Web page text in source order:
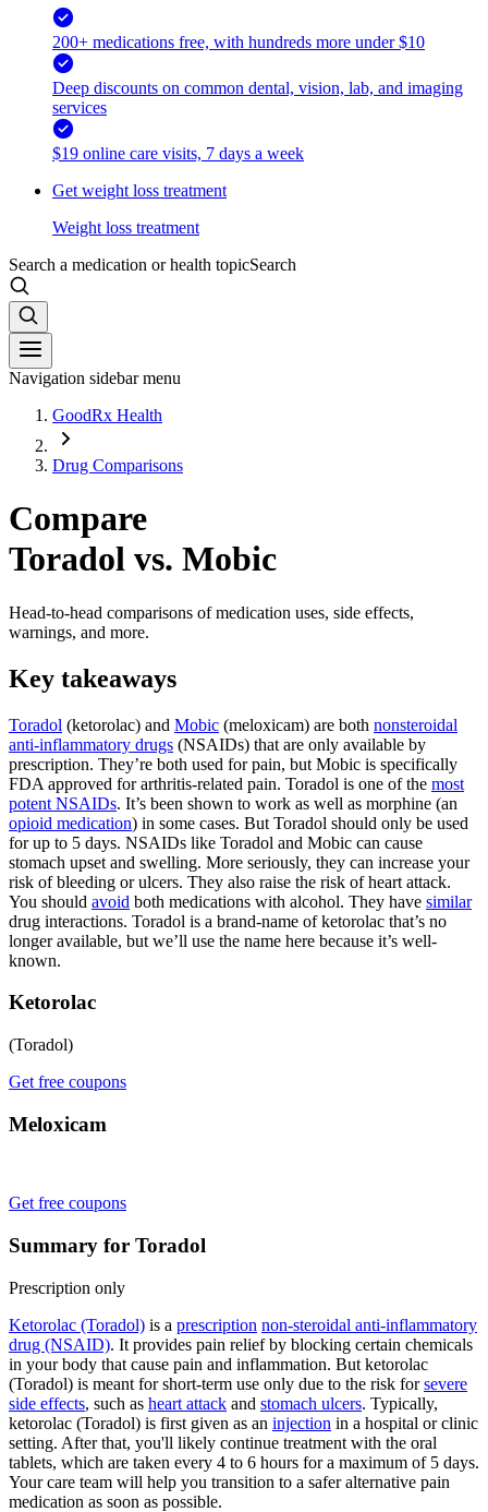
200+ medications free, with hundreds more under $10
Deep discounts on common dental, vision, lab, and imaging
services
$19 online care visits, 7 days a week
Get weight loss treatment
Weight loss treatment
Search a medication or health topicSearch
Navigation sidebar menu
GoodRx Health
Drug Comparisons
Compare
Toradol vs. Mobic
Head-to-head comparisons of medication uses, side effects,
warnings, and more.
Key takeaways
Toradol (ketorolac) and Mobic (meloxicam) are both nonsteroidal
anti-inflammatory drugs (NSAIDs) that are only available by
prescription. They’re both used for pain, but Mobic is specifically
FDA approved for arthritis-related pain. Toradol is one of the most
potent NSAIDs. It’s been shown to work as well as morphine (an
opioid medication) in some cases. But Toradol should only be used
for up to 5 days. NSAIDs like Toradol and Mobic can cause
stomach upset and swelling. More seriously, they can increase your
risk of bleeding or ulcers. They also raise the risk of heart attack.
You should avoid both medications with alcohol. They have similar
drug interactions. Toradol is a brand-name of ketorolac that’s no
longer available, but we’ll use the name here because it’s well-
known.
Ketorolac
(Toradol)
Get free coupons
Meloxicam
Get free coupons
Summary for Toradol
Prescription only
Ketorolac (Toradol) is a prescription non-steroidal anti-inflammatory
drug (NSAID). It provides pain relief by blocking certain chemicals
in your body that cause pain and inflammation. But ketorolac
(Toradol) is meant for short-term use only due to the risk forsevere
side effects, such as heart attack and stomach ulcers. Typically,
ketorolac (Toradol) is first given as an injection in a hospital or clinic
setting. After that, you'll likely continue treatment with the oral
tablets, which are taken every 4 to 6 hours for a maximum of 5 days.
Your care team will help you transition to a safer alternative pain
medication as soon as possible.